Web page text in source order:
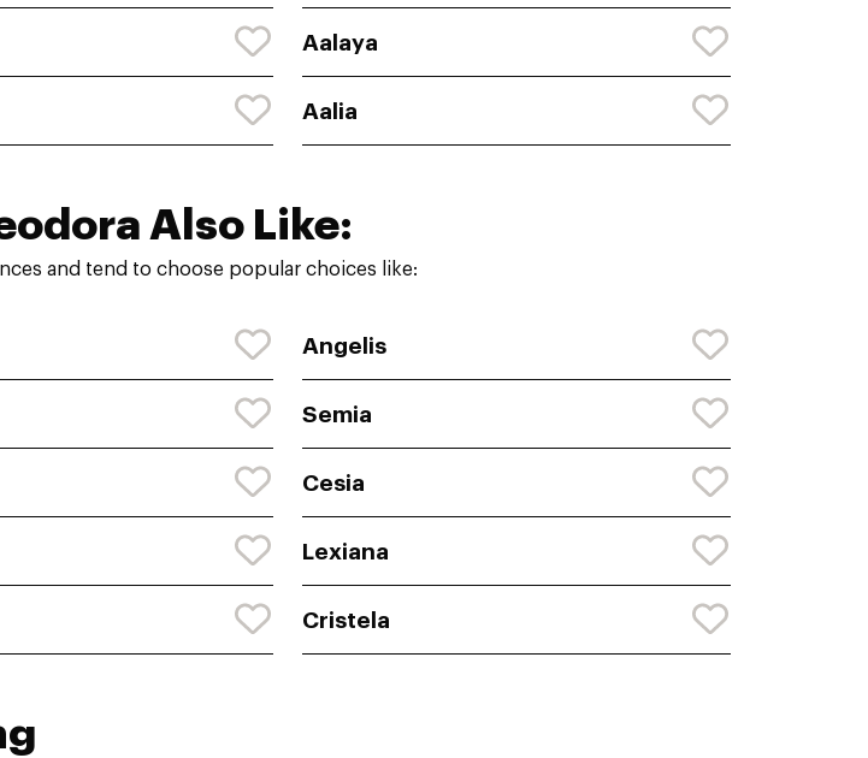
Aalaya
Aalia
Also Like:
and tend to choose popular choices like:
Angelis
Semia
Cesia
Lexiana
Cristela